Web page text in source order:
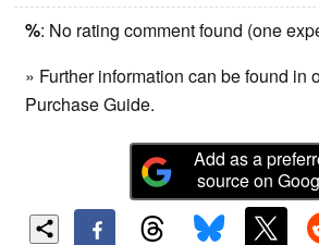
%: No rating comment found (one
» Further information can be found in
Purchase Guide.
Add as a
source on